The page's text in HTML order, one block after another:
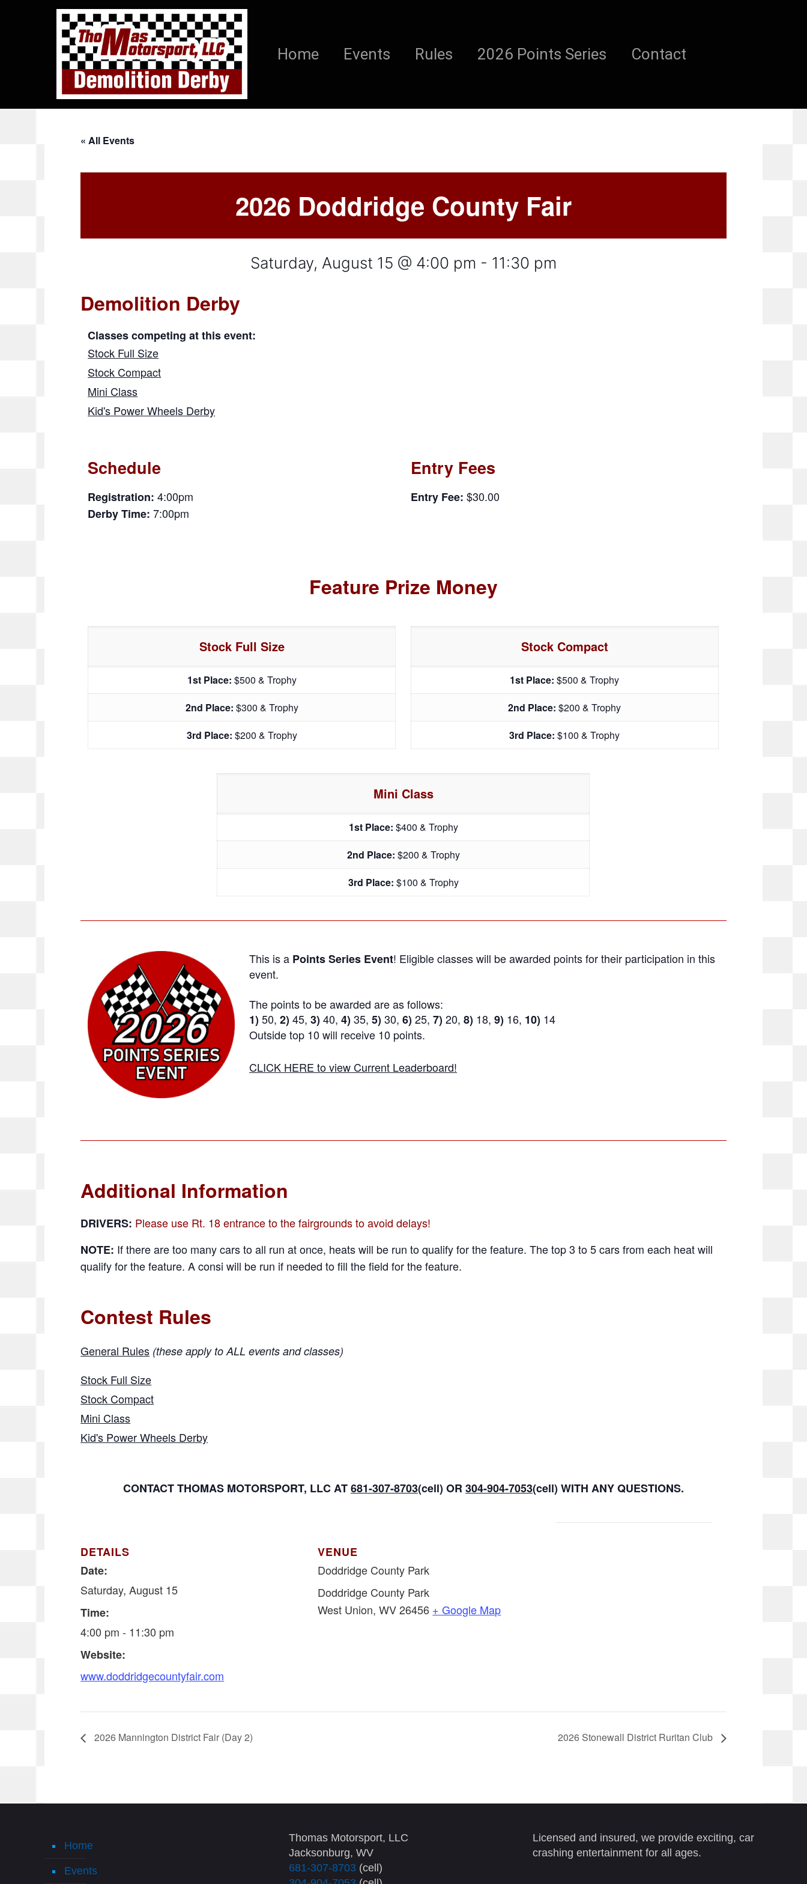
Home Events Rules 2026 Points Series Contact
« All Events
2026 Doddridge County Fair
Saturday, August 15 @ 4:00 pm - 11:30 pm
Demolition Derby
Classes competing at this event:
Stock Full Size
Stock Compact
Mini Class
Kid's Power Wheels Derby
Schedule
Registration: 4:00pm
Derby Time: 7:00pm
Entry Fees
Entry Fee: $30.00
Feature Prize Money
Stock Full Size
1st Place: $500 & Trophy
2nd Place: $300 & Trophy
3rd Place: $200 & Trophy
Stock Compact
1st Place:$500 & Trophy
2nd Place:$200 & Trophy
3rd Place:$100 & Trophy
Mini Class
1st Place: $400 & Trophy
2nd Place: $200 & Trophy
3rd Place: $100 & Trophy
This is a Points Series Event! Eligible classes will be awarded points for their participation in this
event.
The points to be awarded are as follows:
1)50,2)45,3)40,4)35,5)30,6)25,7)20,8) 18,9) 16, 10) 14
Outside top 10 will receive 10 points.
CLICK HERE to view Current Leaderboard!
Additional Information
DRIVERS: Please use Rt. 18 entrance to the fairgrounds to avoid delays!
NOTE: If there are too many cars to all run at once, heats will be run to qualify for the feature. The top 3 to 5 cars from each heat will
qualify for the feature. A consi will be run if needed to fill the field for the feature.
Contest Rules
General Rules (these apply to ALL events and classes)
Stock Full Size
Stock Compact
Mini Class
Kid's Power Wheels Derby
CONTACT THOMAS MOTORSPORT, LLC AT681-307-8703(cell) OR304-904-7053(cell) WITH ANY QUESTIONS.
DETAILS
Date:
Saturday, August 15
Time:
4:00 pm - 11:30 pm
Website:
www.doddridgecountyfair.com
VENUE
Doddridge County Park
Doddridge County Park
West Union, WV 26456 + Google Map
2026 Mannington District Fair (Day 2) 2026 Stonewall District Ruritan Club
Home
Events
Thomas Motorsport, LLC
Jacksonburg, WV
681-307-8703 (cell)
Licensed and insured, we provide exciting, car
crashing entertainment for all ages.